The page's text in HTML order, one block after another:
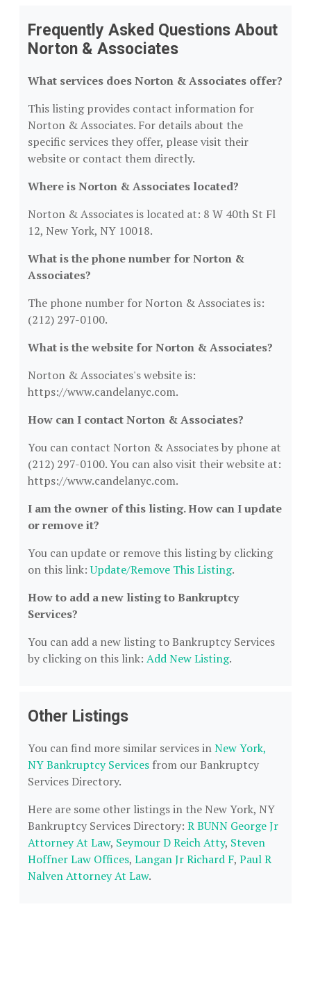
Frequently Asked Questions About
Norton & Associates
What services does Norton & Associates offer?
This listing provides contact information for
Norton & Associates. For details about the
specific services they offer, please visit their
website or contact them directly.
Where is Norton & Associates located?
Norton & Associates is located at: 8 W 40th St Fl
12, New York, NY 10018.
What is the phone number for Norton &
Associates?
The phone number for Norton & Associates is:
(212) 297-0100.
What is the website for Norton & Associates?
Norton & Associates's website is:
https://www.candelanyc.com.
How can I contact Norton & Associates?
You can contact Norton & Associates by phone at
(212) 297-0100. You can also visit their website at:
https://www.candelanyc.com.
I am the owner of this listing. How can I update
or remove it?
You can update or remove this listing by clicking
on this link:Update/Remove This Listing.
How to add a new listing to Bankruptcy
Services?
You can add a new listing to Bankruptcy Services
by clicking on this link: Add New Listing.
Other Listings
You can find more similar services inNew York,
NY Bankruptcy Services from our Bankruptcy
Services Directory.
Here are some other listings in the New York, NY
Bankruptcy Services Directory: R BUNN George Jr
Attorney At Law, Seymour D Reich Atty, Steven
Hoffner Law Offices, Langan Jr Richard F, Paul R
Nalven Attorney At Law.